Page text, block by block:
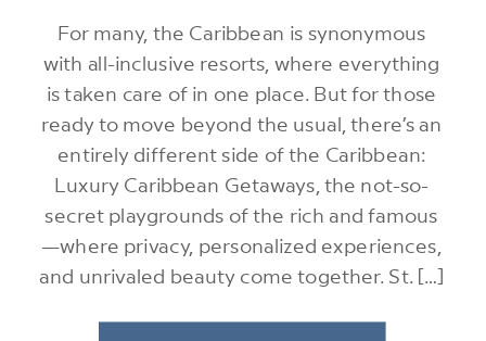
For many, the Caribbean is synonymous
with all-inclusive resorts, where everything
is taken care of in one place. But for those
ready to move beyond the usual, there’s an
entirely different side of the Caribbean:
Luxury Caribbean Getaways, the not-so-
secret playgrounds of the rich and famous
—where privacy, personalized experiences,
and unrivaled beauty come together. St. […]